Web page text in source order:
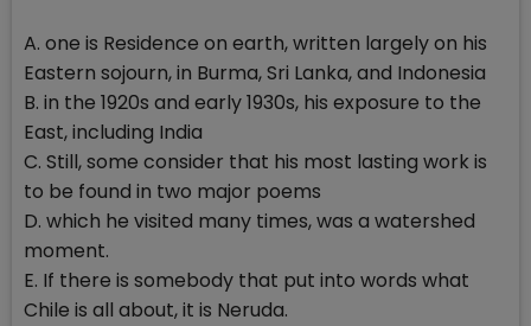
A. one is Residence on earth, written largely on his
Eastern sojourn, in Burma, Sri Lanka, and Indonesia
B. in the 1920s and early 1930s, his exposure to the
East, including India
C. Still, some consider that his most lasting work is
to be found in two major poems
D. which he visited many times, was a watershed
moment.
E. If there is somebody that put into words what
Chile is all about, it is Neruda.